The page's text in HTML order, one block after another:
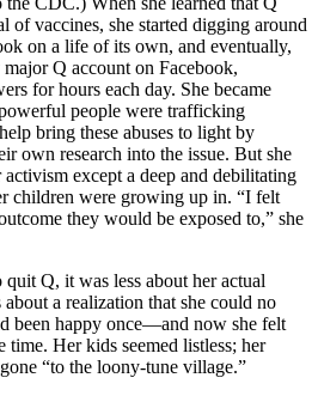
of vaccines, she started digging around
on a life of its own, and eventually,
Q account on Facebook,
for hours each day. She became
people were trafficking
bring these abuses to light by
own research into the issue. But she
except a deep and debilitating
children were growing up in. “I felt
they would be exposed to,” she
Q, it was less about her actual
a realization that she could no
been happy once—and now she felt
time. Her kids seemed listless; her
“to the loony-tune village.”